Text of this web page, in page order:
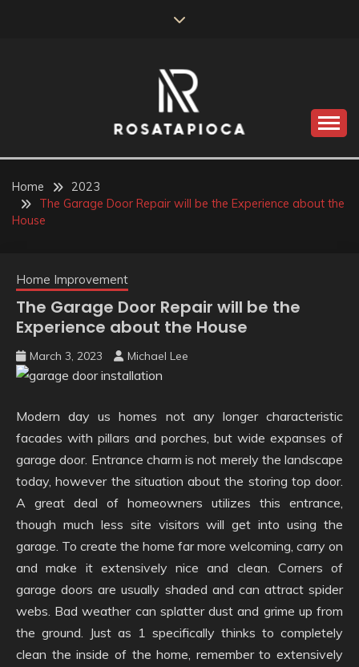
ROSATAPIOCA.COM
Home
2023
The Garage Door Repair will be the Experience about the
House
Home Improvement
The Garage Door Repair will be the
Experience about the House
March 3, 2023 Michael Lee
Modern day us homes not any longer characteristic
facades with pillars and porches, but wide expanses of
garage door. Entrance charm is not merely the landscape
today, however the situation about the storing top door.
A great deal of homeowners utilizes this entrance,
though much less site visitors will get into using the
garage. To create the home far more welcoming, carry on
and make it extensively nice and clean. Corners of
garage doors are usually shaded and can attract spider
webs. Bad weather can splatter dust and grime up from
the ground. Just as 1 specifically thinks to completely
clean the inside of the home, remember to extensively